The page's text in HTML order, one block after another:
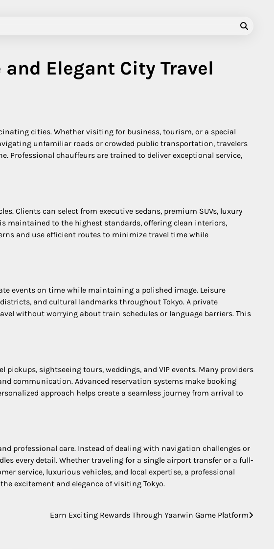
Elegant City Travel
cities. Whether visiting for business, tourism, or a special
unfamiliar roads or crowded public transportation, travelers
Professional chauffeurs are trained to deliver exceptional service,
Clients can select from executive sedans, premium SUVs, luxury
maintained to the highest standards, offering clean interiors,
and use efficient routes to minimize travel time while
events on time while maintaining a polished image. Leisure
and cultural landmarks throughout Tokyo. A private
without worrying about train schedules or language barriers. This
sightseeing tours, weddings, and VIP events. Many providers
communication. Advanced reservation systems make booking
approach helps create a seamless journey from arrival to
professional care. Instead of dealing with navigation challenges or
every detail. Whether traveling for a single airport transfer or a full-
service, luxurious vehicles, and local expertise, a professional
excitement and elegance of visiting Tokyo.
Earn Exciting Rewards Through Yaarwin Game Platform